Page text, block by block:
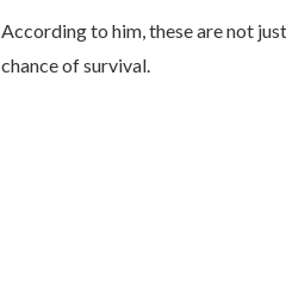
According to him, these are not
chance of survival.